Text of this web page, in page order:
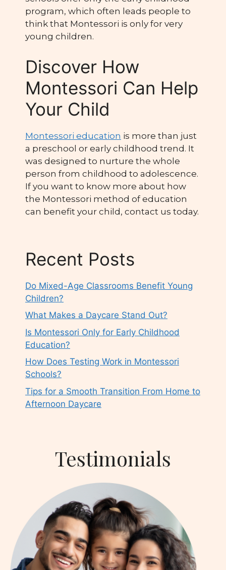
program, which often leads people to
think that Montessori is only for very
young children.
Discover How
Montessori Can Help
Your Child
Montessori education is more than just
a preschool or early childhood trend. It
was designed to nurture the whole
person from childhood to adolescence.
If you want to know more about how
the Montessori method of education
can benefit your child, contact us today.
Recent Posts
Do Mixed-Age Classrooms Benefit Young
Children?
What Makes a Daycare Stand Out?
Is Montessori Only for Early Childhood
Education?
How Does Testing Work in Montessori
Schools?
Tips for a Smooth Transition From Home to
Afternoon Daycare
Testimonials